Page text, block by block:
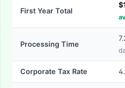
First Year Total
$
Processing Time
Corporate Tax Rate